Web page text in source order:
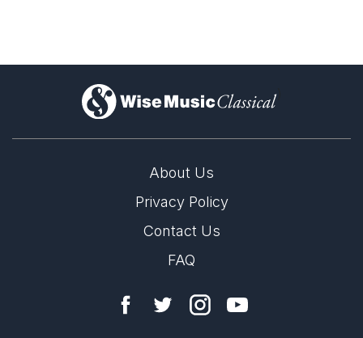
)
About Us
Privacy Policy
Contact Us
FAQ